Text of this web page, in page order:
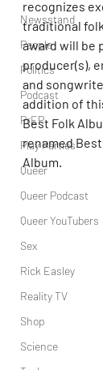
Newsstand
People
Politics
Podcast
PrEP
Play Parties
Queer
Queer Podcast
Queer YouTubers
Sex
Rick Easley
Reality TV
Shop
Science
recognizes
traditional
award will be
producer(s),
and
addition of
Best Folk
renamed
Album.